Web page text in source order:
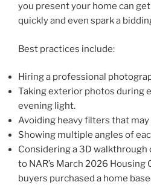
you present your home can
quickly and even spark a
Best practices include:
Hiring a professional
Taking exterior photos during
evening light.
Avoiding heavy filters that
Showing multiple angles of
Considering a 3D walkthrough
to NAR’s March 2026
buyers purchased a home